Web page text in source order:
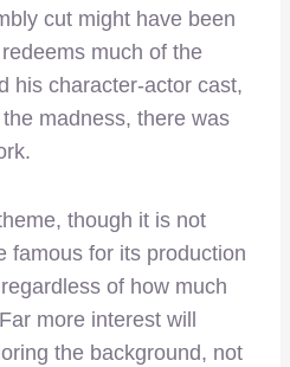
cut might have been
much of the
his character-actor cast,
madness, there was
though it is not
famous for its production
of how much
more interest will
the background, not